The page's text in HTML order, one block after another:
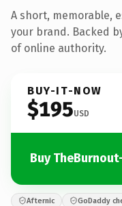
A short, memorable,
your brand. Backed
of online authority.
BUY-IT-NOW
$195USD
Buy
Afternic GoDaddy